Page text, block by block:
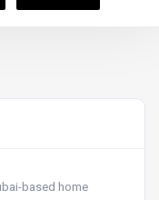
based home